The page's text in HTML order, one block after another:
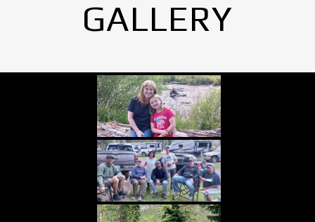
GALLERY